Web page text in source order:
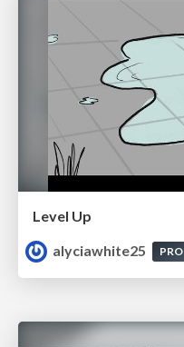
Level Up
alyciawhite25
PRO